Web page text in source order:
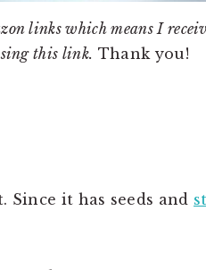
links which means I
this link. Thank you!
it has seeds and